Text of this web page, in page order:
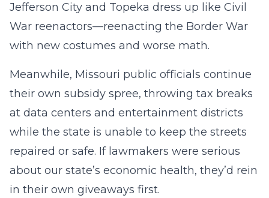
Jefferson City and Topeka dress up like Civil
War reenactors—reenacting the Border War
with new costumes and worse math.
Meanwhile, Missouri public officials continue
their own subsidy spree, throwing tax breaks
at data centers and entertainment districts
while the state is unable to keep the streets
repaired or safe. If lawmakers were serious
about our state’s economic health, they’d rein
in their own giveaways first.